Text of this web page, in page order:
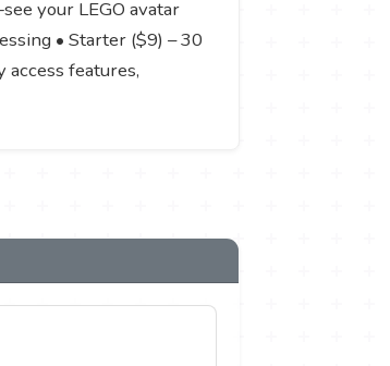
your LEGO avatar
• Starter ($9) – 30
features,